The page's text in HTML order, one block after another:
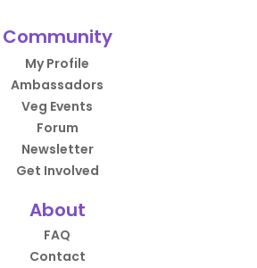
Community
My Profile
Ambassadors
Veg Events
Forum
Newsletter
Get Involved
About
FAQ
Contact